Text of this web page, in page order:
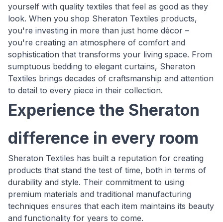
yourself with quality textiles that feel as good as they
look. When you shop Sheraton Textiles products,
you're investing in more than just home décor –
you're creating an atmosphere of comfort and
sophistication that transforms your living space. From
sumptuous bedding to elegant curtains, Sheraton
Textiles brings decades of craftsmanship and attention
to detail to every piece in their collection.
Experience the Sheraton
difference in every room
Sheraton Textiles has built a reputation for creating
products that stand the test of time, both in terms of
durability and style. Their commitment to using
premium materials and traditional manufacturing
techniques ensures that each item maintains its beauty
and functionality for years to come.